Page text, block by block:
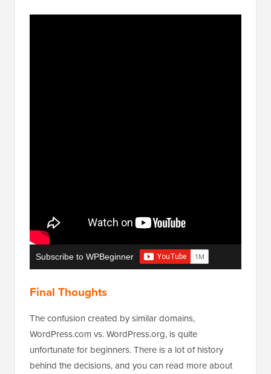
Subscribe to WPBeginner
Final Thoughts
The confusion created by similar domains,
WordPress.com vs. WordPress.org, is quite
unfortunate for beginners. There is a lot of history
behind the decisions, and you can read more about